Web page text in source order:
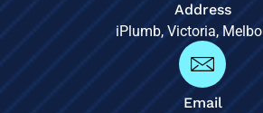
Address
iPlumb, Victoria,
Email